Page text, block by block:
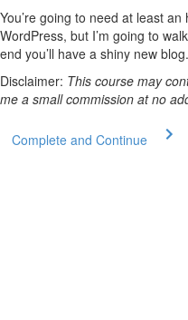
You’re going to need at least
WordPress, but I’m going to
end you’ll have a shiny new blog.
Disclaimer: This course may
me a small commission at no
Complete and Continue